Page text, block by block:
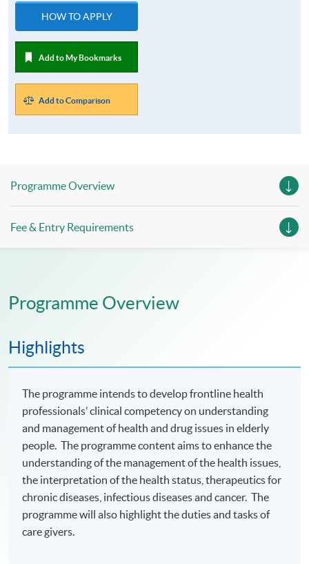
HOW TO APPLY
Add to My Bookmarks
Add to Comparison
Programme Overview
Fee & Entry Requirements
Programme Overview
Highlights
The programme intends to develop frontline health
professionals’ clinical competency on understanding
and management of health and drug issues in elderly
people. The programme content aims to enhance the
understanding of the management of the health issues,
the interpretation of the health status, therapeutics for
chronic diseases, infectious diseases and cancer. The
programme will also highlight the duties and tasks of
care givers.